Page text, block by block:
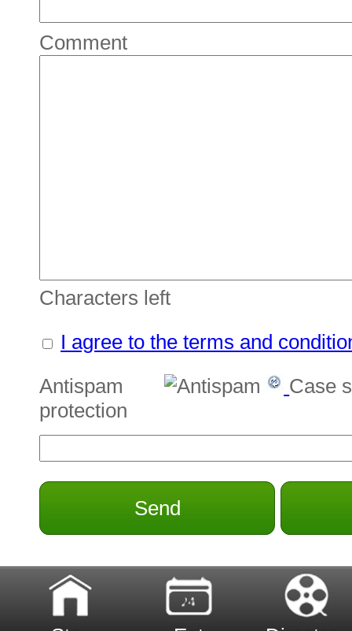
Comment
Characters left
I agree to the terms and
Antispam
protection
Case
Send